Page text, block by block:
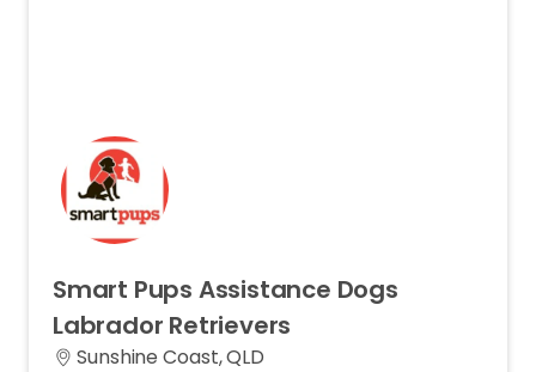
Smart Pups Assistance Dogs
Labrador Retrievers
Sunshine Coast, QLD